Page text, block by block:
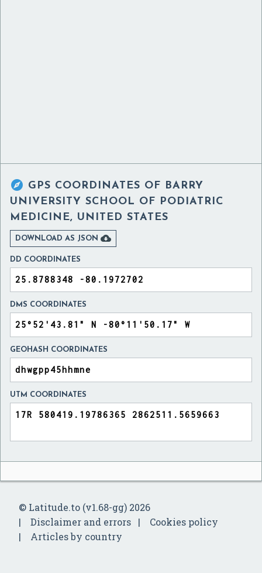
 GPS COORDINATES OF BARRY
UNIVERSITY SCHOOL OF PODIATRIC
MEDICINE, UNITED STATES
DOWNLOAD AS JSON 
DD COORDINATES
DMS COORDINATES
GEOHASH COORDINATES
UTM COORDINATES
© Latitude.to (v1.68-gg) 2026
Disclaimer and errors
Cookies policy
Articles by country